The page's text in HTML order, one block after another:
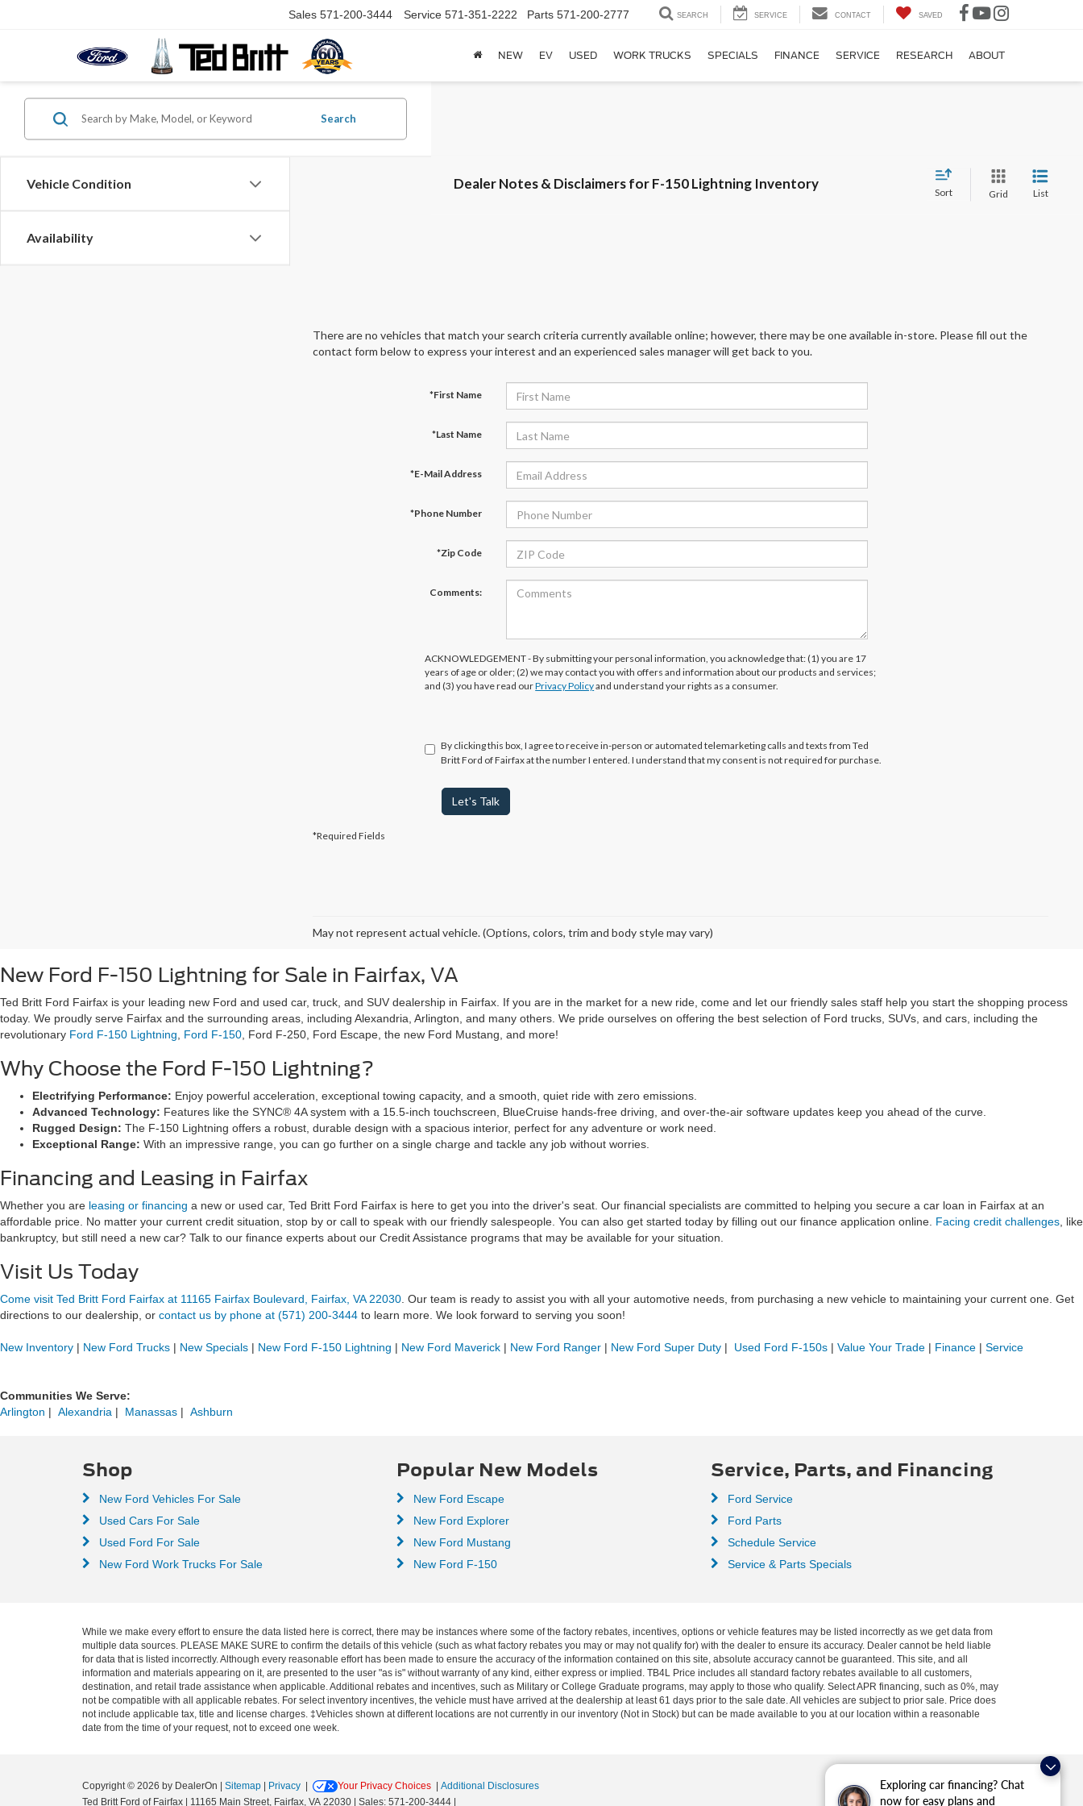
Exploring car financing? Chat
now for easy plans and
Sales 571-200-3444 Service 571-351-2222 Parts 571-200-2777 SEARCH SERVICE CONTACT SAVED
NEW EV USED WORK TRUCKS SPECIALS FINANCE SERVICE RESEARCH ABOUT
Vehicle Condition
Availability
Search
Dealer Notes & Disclaimers for F-150 Lightning Inventory
Sort Grid List
There are no vehicles that match your search criteria currently available online; however, there may be one available in-store. Please fill out the
contact form below to express your interest and an experienced sales manager will get back to you.
*First Name
*Last Name
*E-Mail Address
*Phone Number
*Zip Code
Comments:
ACKNOWLEDGEMENT - By submitting your personal information, you acknowledge that: (1) you are 17
years of age or older; (2) we may contact you with offers and information about our products and services;
and (3) you have read ourPrivacy Policyand understand your rights as a consumer.
By clicking this box, I agree to receive in-person or automated telemarketing calls and texts from Ted
Britt Ford of Fairfax at the number I entered. I understand that my consent is not required for purchase.
Let's Talk
*Required Fields
May not represent actual vehicle. (Options, colors, trim and body style may vary)
New Ford F-150 Lightning for Sale in Fairfax, VA
Ted Britt Ford Fairfax is your leading new Ford and used car, truck, and SUV dealership in Fairfax. If you are in the market for a new ride, come and let our friendly sales staff help you start the shopping process
today. We proudly serve Fairfax and the surrounding areas, including Alexandria, Arlington, and many others. We pride ourselves on offering the best selection of Ford trucks, SUVs, and cars, including the
revolutionary Ford F-150 Lightning Ford F-150 , Ford F-250, Ford Escape, the new Ford Mustang, and more!
Why Choose the Ford F-150 Lightning?
Electrifying Performance: Enjoy powerful acceleration, exceptional towing capacity, and a smooth, quiet ride with zero emissions.
Advanced Technology: Features like the SYNC® 4A system with a 15.5-inch touchscreen, BlueCruise hands-free driving, and over-the-air software updates keep you ahead of the curve.
Rugged Design: The F-150 Lightning offers a robust, durable design with a spacious interior, perfect for any adventure or work need.
Exceptional Range: With an impressive range, you can go further on a single charge and tackle any job without worries.
Financing and Leasing in Fairfax
Whether you are leasing or financing a new or used car, Ted Britt Ford Fairfax is here to get you into the driver's seat. Our financial specialists are committed to helping you secure a car loan in Fairfax at an
affordable price. No matter your current credit situation, stop by or call to speak with our friendly salespeople. You can also get started today by filling out our finance application online. Facing credit challenges , like
bankruptcy, but still need a new car? Talk to our finance experts about our Credit Assistance programs that may be available for your situation.
Visit Us Today
Come visit Ted Britt Ford Fairfax at 11165 Fairfax Boulevard, Fairfax, VA 22030 . Our team is ready to assist you with all your automotive needs, from purchasing a new vehicle to maintaining your current one. Get
directions to our dealership, or contact us by phone at (571) 200-3444 to learn more. We look forward to serving you soon!
New Inventory | New Ford Trucks | New Specials | New Ford F-150 Lightning | New Ford Maverick | New Ford Ranger | New Ford Super Duty | Used Ford F-150s | Value Your Trade | Finance | Service
Communities We Serve:
Arlington | Alexandria | Manassas | Ashburn
Shop
New Ford Vehicles For Sale
Used Cars For Sale
Used Ford For Sale
New Ford Work Trucks For Sale
Popular New Models
New Ford Escape
New Ford Explorer
New Ford Mustang
New Ford F-150
Service, Parts, and Financing
Ford Service
Ford Parts
Schedule Service
Service & Parts Specials
While we make every effort to ensure the data listed here is correct, there may be instances where some of the factory rebates, incentives, options or vehicle features may be listed incorrectly as we get data from
multiple data sources. PLEASE MAKE SURE to confirm the details of this vehicle (such as what factory rebates you may or may not qualify for) with the dealer to ensure its accuracy. Dealer cannot be held liable
for data that is listed incorrectly. Although every reasonable effort has been made to ensure the accuracy of the information contained on this site, absolute accuracy cannot be guaranteed. This site, and all
information and materials appearing on it, are presented to the user "as is" without warranty of any kind, either express or implied. TB4L Price includes all standard factory rebates available to all customers,
destination, and retail trade assistance when applicable. Additional rebates and incentives, such as Military or College Graduate programs, may apply to those who qualify. Select APR financing, such as 0%, may
not be compatible with all applicable rebates. For select inventory incentives, the vehicle must have arrived at the dealership at least 61 days prior to the sale date. All vehicles are subject to prior sale. Price does
not include applicable tax, title and license charges. ‡Vehicles shown at different locations are not currently in our inventory (Not in Stock) but can be made available to you at our location within a reasonable
date from the time of your request, not to exceed one week.
Copyright © 2026 by DealerOn | Sitemap | Privacy | Your Privacy Choices | Additional Disclosures
Ted Britt Ford of Fairfax | 11165 Main Street, Fairfax, VA 22030 | Sales: 571-200-3444 |